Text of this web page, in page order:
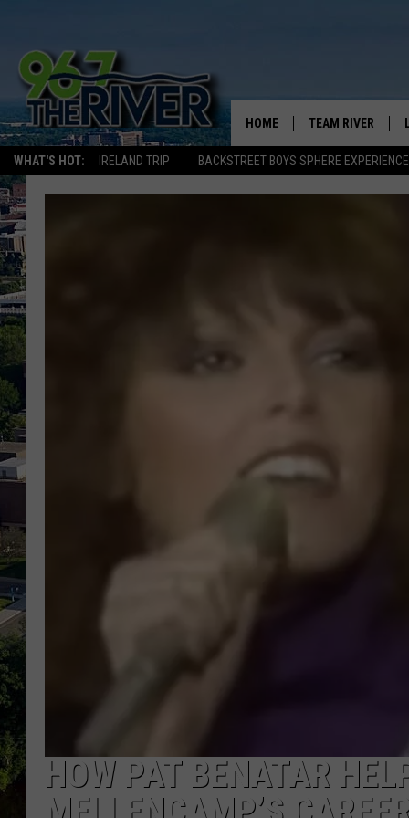
WHAT'S HOT: IRELAND TRIP BACKSTREET BOYS SPHERE EXPERIENCE
HOME TEAM RIVER
HOW PAT BENATAR